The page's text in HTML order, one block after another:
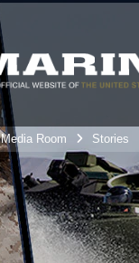
Media Room Stories